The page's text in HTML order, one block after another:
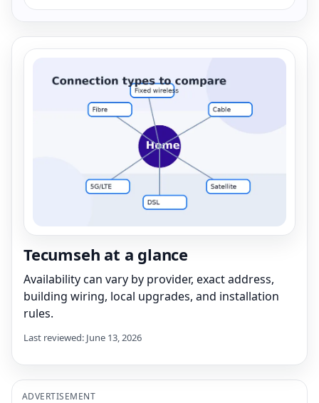
Tecumseh at a glance
Availability can vary by provider, exact address,
building wiring, local upgrades, and installation
rules.
Last reviewed: June 13, 2026
ADVERTISEMENT